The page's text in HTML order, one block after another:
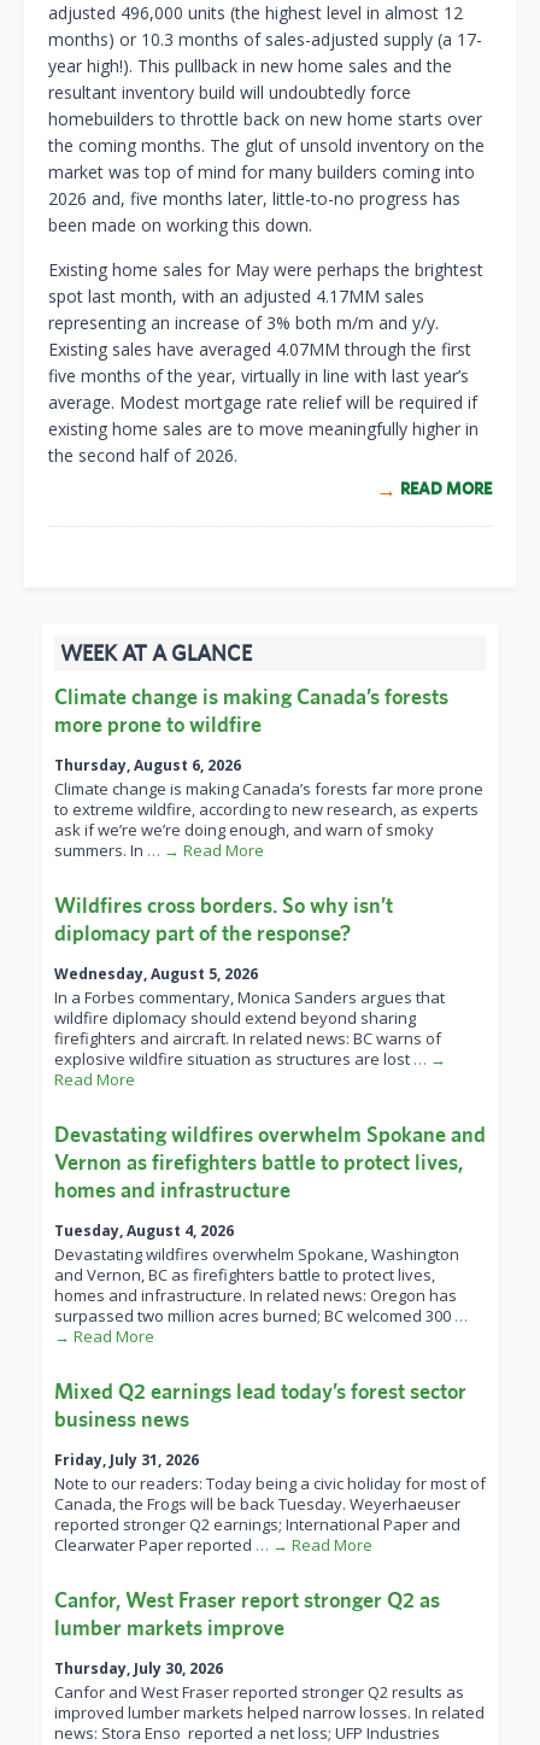
adjusted 496,000 units (the highest level in almost 12
months) or 10.3 months of sales-adjusted supply (a 17-
year high!). This pullback in new home sales and the
resultant inventory build will undoubtedly force
homebuilders to throttle back on new home starts over
the coming months. The glut of unsold inventory on the
market was top of mind for many builders coming into
2026 and, five months later, little-to-no progress has
been made on working this down.
Existing home sales for May were perhaps the brightest
spot last month, with an adjusted 4.17MM sales
representing an increase of 3% both m/m and y/y.
Existing sales have averaged 4.07MM through the first
five months of the year, virtually in line with last year’s
average. Modest mortgage rate relief will be required if
existing home sales are to move meaningfully higher in
the second half of 2026.
READ MORE
WEEK AT A GLANCE
Climate change is making Canada’s forests
more prone to wildfire
Thursday, August 6, 2026
Climate change is making Canada’s forests far more prone
to extreme wildfire, according to new research, as experts
ask if we’re we’re doing enough, and warn of smoky
summers. In … → Read More
Wildfires cross borders. So why isn’t
diplomacy part of the response?
Wednesday, August 5, 2026
In a Forbes commentary, Monica Sanders argues that
wildfire diplomacy should extend beyond sharing
firefighters and aircraft. In related news: BC warns of
explosive wildfire situation as structures are lost … →
Read More
Devastating wildfires overwhelm Spokane and
Vernon as firefighters battle to protect lives,
homes and infrastructure
Tuesday, August 4, 2026
Devastating wildfires overwhelm Spokane, Washington
and Vernon, BC as firefighters battle to protect lives,
homes and infrastructure. In related news: Oregon has
surpassed two million acres burned; BC welcomed 300 …
→ Read More
Mixed Q2 earnings lead today’s forest sector
business news
Friday, July 31, 2026
Note to our readers: Today being a civic holiday for most of
Canada, the Frogs will be back Tuesday. Weyerhaeuser
reported stronger Q2 earnings; International Paper and
Clearwater Paper reported … → Read More
Canfor, West Fraser report stronger Q2 as
lumber markets improve
Thursday, July 30, 2026
Canfor and West Fraser reported stronger Q2 results as
improved lumber markets helped narrow losses. In related
news: Stora Enso reported a net loss; UFP Industries